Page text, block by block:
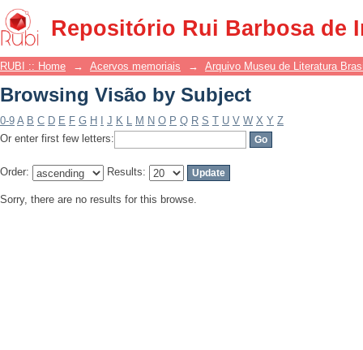
Repositório Rui Barbosa de
Browsing Visão by Subject
RUBI :: Home → Acervos memoriais → Arquivo Museu de Literatura
Browsing Visão by Subject
0-9 A B C D E F G H J K L M N O P Q R S T U V W X Y Z
Or enter first few letters:
Order: Results:
Sorry, there are no results for this browse.